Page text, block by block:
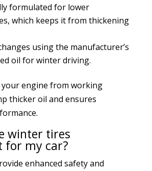
formulated for lower
which keeps it from thickening
using the manufacturer’s
oil for winter driving.
engine from working
thicker oil and ensures
winter tires
my car?
enhanced safety and